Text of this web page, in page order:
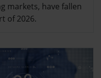
markets, have fallen
of 2026.